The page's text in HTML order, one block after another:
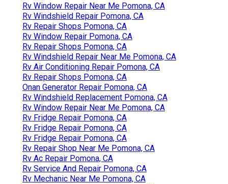
Rv Window Repair Near Me Pomona, CA
Rv Windshield Repair Pomona, CA
Rv Repair Shops Pomona, CA
Rv Window Repair Pomona, CA
Rv Repair Shops Pomona, CA
Rv Windshield Repair Near Me Pomona, CA
Rv Air Conditioning Repair Pomona, CA
Rv Repair Shops Pomona, CA
Onan Generator Repair Pomona, CA
Rv Windshield Replacement Pomona, CA
Rv Window Repair Near Me Pomona, CA
Rv Fridge Repair Pomona, CA
Rv Fridge Repair Pomona, CA
Rv Fridge Repair Pomona, CA
Rv Repair Shop Near Me Pomona, CA
Rv Ac Repair Pomona, CA
Rv Service And Repair Pomona, CA
Rv Mechanic Near Me Pomona, CA